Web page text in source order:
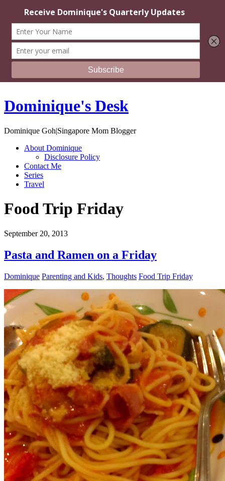
Dominique's Desk
Dominique Goh|Singapore Mom Blogger
About Dominique
Disclosure Policy
Contact Me
Series
Travel
Food Trip Friday
September 20, 2013
Pasta and Ramen on a Friday
Dominique Parenting and Kids, Thoughts Food Trip Friday